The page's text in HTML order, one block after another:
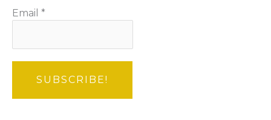
Email *